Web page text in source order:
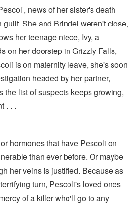
news of her sister's death
guilt. She and Brindel weren't close,
her teenage niece, Ivy, a
on her doorstep in Grizzly Falls,
is on maternity leave, she's soon
headed by her partner,
the list of suspects keeps growing,
. . .
hormones that have Pescoli on
than ever before. Or maybe
her veins is justified. Because as
turn, Pescoli's loved ones
of a killer who'll go to any